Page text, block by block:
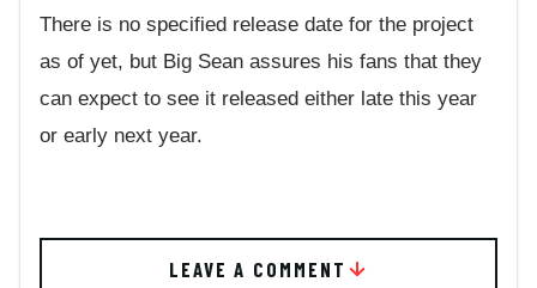
There is no specified release date for the project
as of yet, but Big Sean assures his fans that they
can expect to see it released either late this year
or early next year.
LEAVE A COMMENT